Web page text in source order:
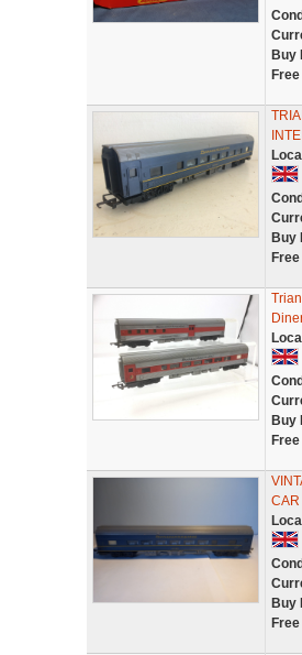
Buy
Buy
Buy
CAR
Buy